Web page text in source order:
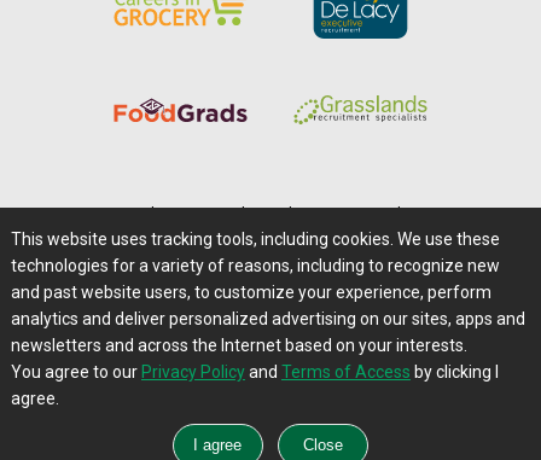
Careers@Farms.com | Terms of Access
Privacy Policy | Comments/Feedback/Questions?
Contact Us|Farms.com RSS Feeds
This website uses tracking tools, including cookies. We use these
technologies for a variety of reasons, including to recognize new
and past website users, to customize your experience, perform
analytics and deliver personalized advertising on our sites, apps and
newsletters and across the Internet based on your interests.
You agree to our Privacy Policyand Terms of Access by clicking I
agree.